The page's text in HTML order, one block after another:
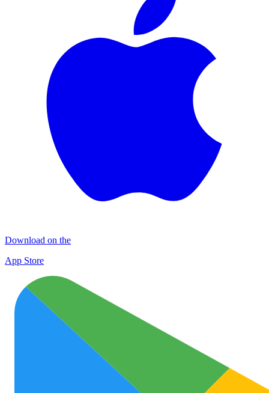
Download on the
App Store